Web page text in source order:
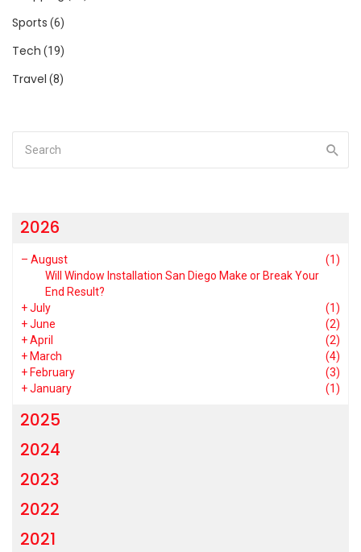
Sports (6)
Tech (19)
Travel (8)
2026
– August
(1)
Will Window Installation San Diego Make or Break Your
End Result?
+July
(1)
+June
(2)
+April
(2)
+ March
(4)
+ February
(3)
+January (1)
2025
2024
2023
2022
2021